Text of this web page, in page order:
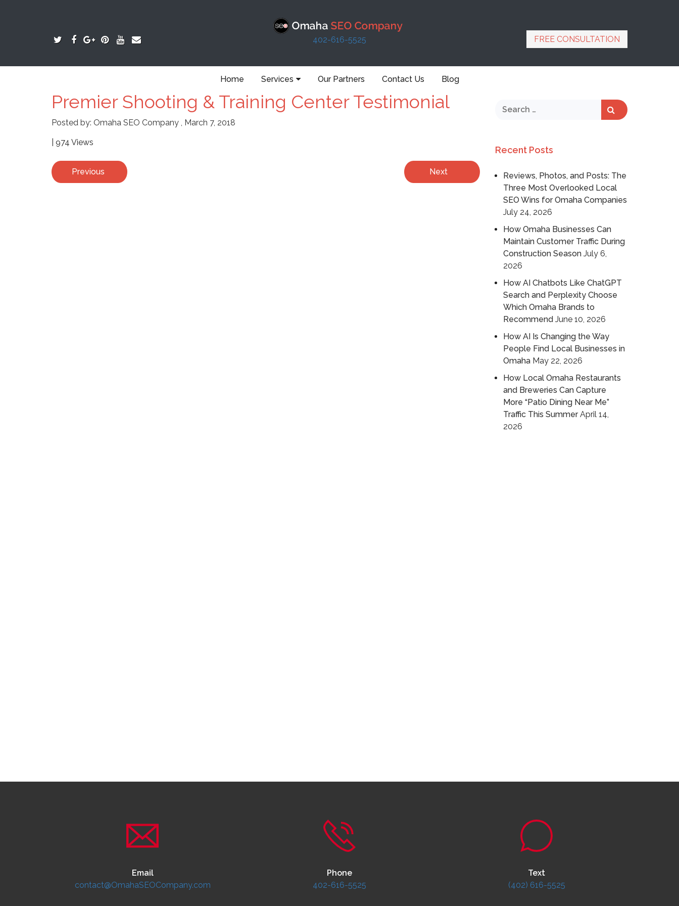
402-616-5525 FREE CONSULTATION
Home Services Our Partners Contact Us Blog
Premier Shooting & Training Center Testimonial
Posted by: Omaha SEO Company , March 7, 2018
| 974 Views
Previous Next
Recent Posts
Reviews, Photos, and Posts: The
Three Most Overlooked Local
SEO Wins for Omaha Companies
July 24, 2026
How Omaha Businesses Can
Maintain Customer Traffic During
Construction Season July 6,
2026
How AI Chatbots Like ChatGPT
Search and Perplexity Choose
Which Omaha Brands to
Recommend June 10, 2026
How AI Is Changing the Way
People Find Local Businesses in
Omaha May 22, 2026
How Local Omaha Restaurants
and Breweries Can Capture
More “Patio Dining Near Me”
Traffic This Summer April 14,
2026
Email
contact@OmahaSEOCompany.com
Phone
402-616-5525
Text
(402) 616-5525